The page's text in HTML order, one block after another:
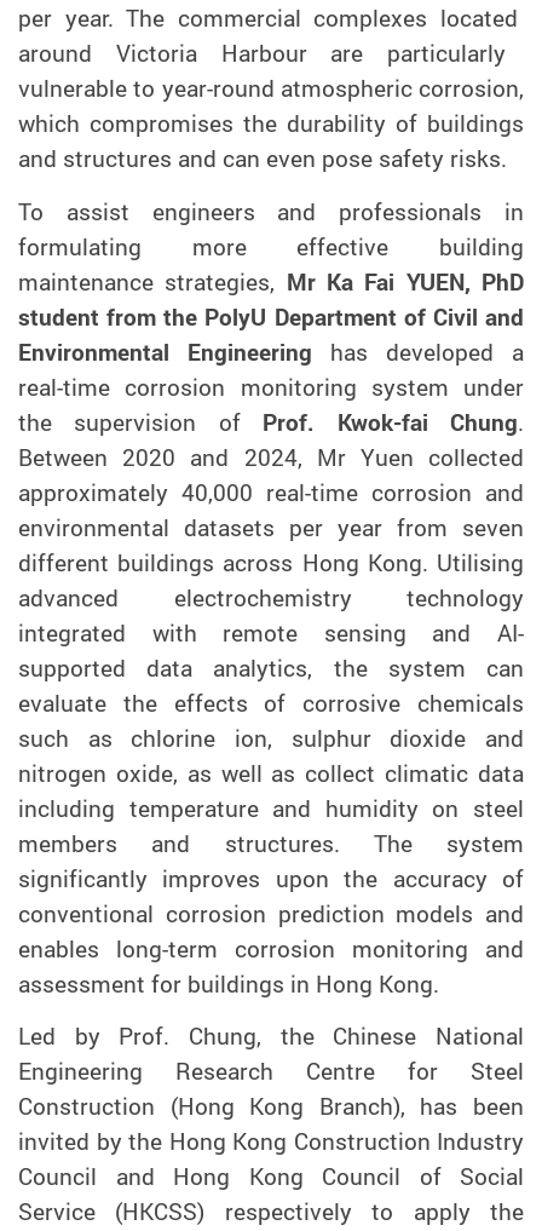
per year. The commercial complexes located
around Victoria Harbour are particularly
vulnerable to year-round atmospheric corrosion,
which compromises the durability of buildings
and structures and can even pose safety risks.
To assist engineers and professionals in
formulating more effective building
maintenance strategies, Mr Ka Fai YUEN, PhD
student from the PolyU Department of Civil and
Environmental Engineering has developed a
real-time corrosion monitoring system under
the supervision of Prof. Kwok-fai Chung.
Between 2020 and 2024, Mr Yuen collected
approximately 40,000 real-time corrosion and
environmental datasets per year from seven
different buildings across Hong Kong. Utilising
advanced electrochemistry technology
integrated with remote sensing and AI-
supported data analytics, the system can
evaluate the effects of corrosive chemicals
such as chlorine ion, sulphur dioxide and
nitrogen oxide, as well as collect climatic data
including temperature and humidity on steel
members and structures. The system
significantly improves upon the accuracy of
conventional corrosion prediction models and
enables long-term corrosion monitoring and
assessment for buildings in Hong Kong.
Led by Prof. Chung, the Chinese National
Engineering Research Centre for Steel
Construction (Hong Kong Branch), has been
invited by the Hong Kong Construction Industry
Council and Hong Kong Council of Social
Service (HKCSS) respectivelyto apply the